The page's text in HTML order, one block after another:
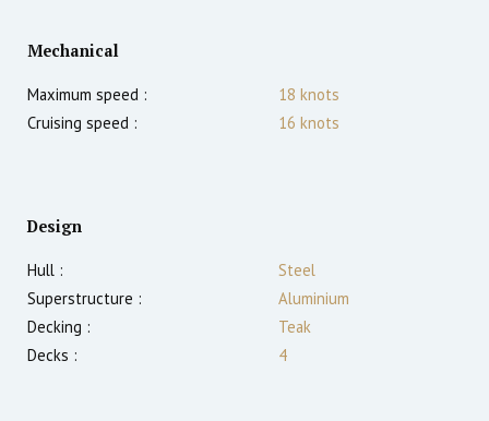
Mechanical
Maximum speed : 18 knots
Cruising speed :
16 knots
Design
Hull :
Steel
Superstructure :
Aluminium
Decking :
Teak
Decks :
4